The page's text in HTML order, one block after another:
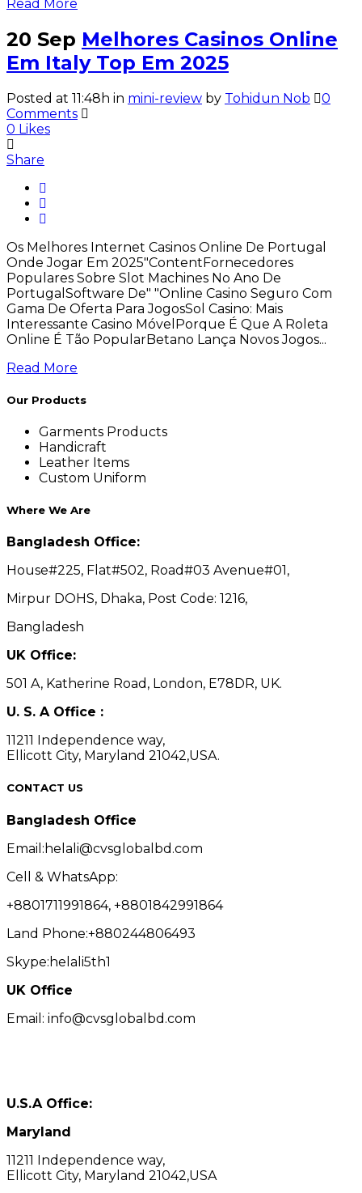
Read More
20 Sep Melhores Casinos Online
Em Italy Top Em 2025
Posted at 11:48h in mini-review by Tohidun Nob
0
Comments
0 Likes
Share
Os Melhores Internet Casinos Online De Portugal
Onde Jogar Em 2025"ContentFornecedores
Populares Sobre Slot Machines No Ano De
PortugalSoftware De" "Online Casino Seguro Com
Gama De Oferta Para JogosSol Casino: Mais
Interessante Casino MóvelPorque É Que A Roleta
Online É Tão PopularBetano Lança Novos Jogos...
Read More
Our Products
Garments Products
Handicraft
Leather Items
Custom Uniform
Where We Are
Bangladesh Office:
House#225, Flat#502, Road#03 Avenue#01,
Mirpur DOHS, Dhaka, Post Code: 1216,
Bangladesh
UK Office:
501 A, Katherine Road, London, E78DR, UK.
U. S. A Office :
11211 Independence way,
Ellicott City, Maryland 21042,USA.
CONTACT US
Bangladesh Office
Email:helali@cvsglobalbd.com
Cell & WhatsApp:
+8801711991864, +8801842991864
Land Phone:+880244806493
Skype:helali5th1
UK Office
Email: info@cvsglobalbd.com
U.S.A Office:
Maryland
11211 Independence way,
Ellicott City, Maryland 21042,USA